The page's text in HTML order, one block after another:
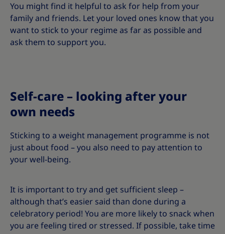
You might find it helpful to ask for help from your
family and friends. Let your loved ones know that you
want to stick to your regime as far as possible and
ask them to support you.
Self-care – looking after your
own needs
Sticking to a weight management programme is not
just about food – you also need to pay attention to
your well-being.
It is important to try and get sufficient sleep –
although that’s easier said than done during a
celebratory period! You are more likely to snack when
you are feeling tired or stressed. If possible, take time